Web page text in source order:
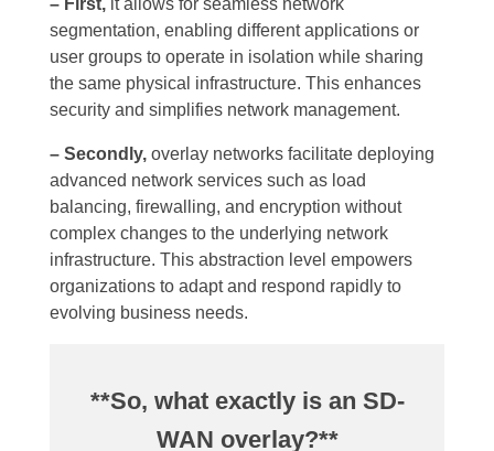
– First, it allows for seamless network
segmentation, enabling different applications or
user groups to operate in isolation while sharing
the same physical infrastructure. This enhances
security and simplifies network management.
– Secondly, overlay networks facilitate deploying
advanced network services such as load
balancing, firewalling, and encryption without
complex changes to the underlying network
infrastructure. This abstraction level empowers
organizations to adapt and respond rapidly to
evolving business needs.
**So, what exactly is an SD-
WAN overlay?**